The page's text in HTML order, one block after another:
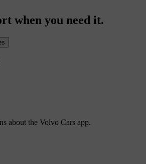
when you need it.
about the Volvo Cars app.